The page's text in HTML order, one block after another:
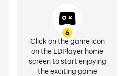
6
Click on the game icon
on the LDPlayer home
screen to start enjoying
the exciting game